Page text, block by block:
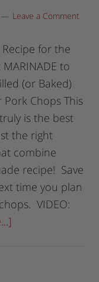
Leave a Comment
Recipe for the
MARINADE to
(or Baked)
Pork Chops This
is the best
the right
combine
recipe! Save
time you plan
VIDEO: